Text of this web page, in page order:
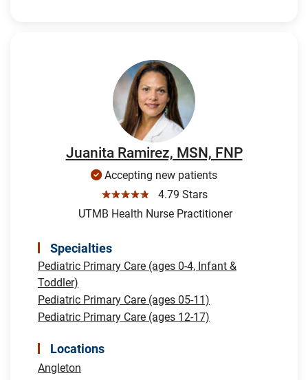
Juanita Ramirez, MSN, FNP
Accepting new patients
☆☆☆☆☆
4.79 Stars
UTMB Health Nurse Practitioner
Specialties
Pediatric Primary Care (ages 0-4, Infant &
Toddler)
Pediatric Primary Care (ages 05-11)
Pediatric Primary Care (ages 12-17)
Locations
Angleton